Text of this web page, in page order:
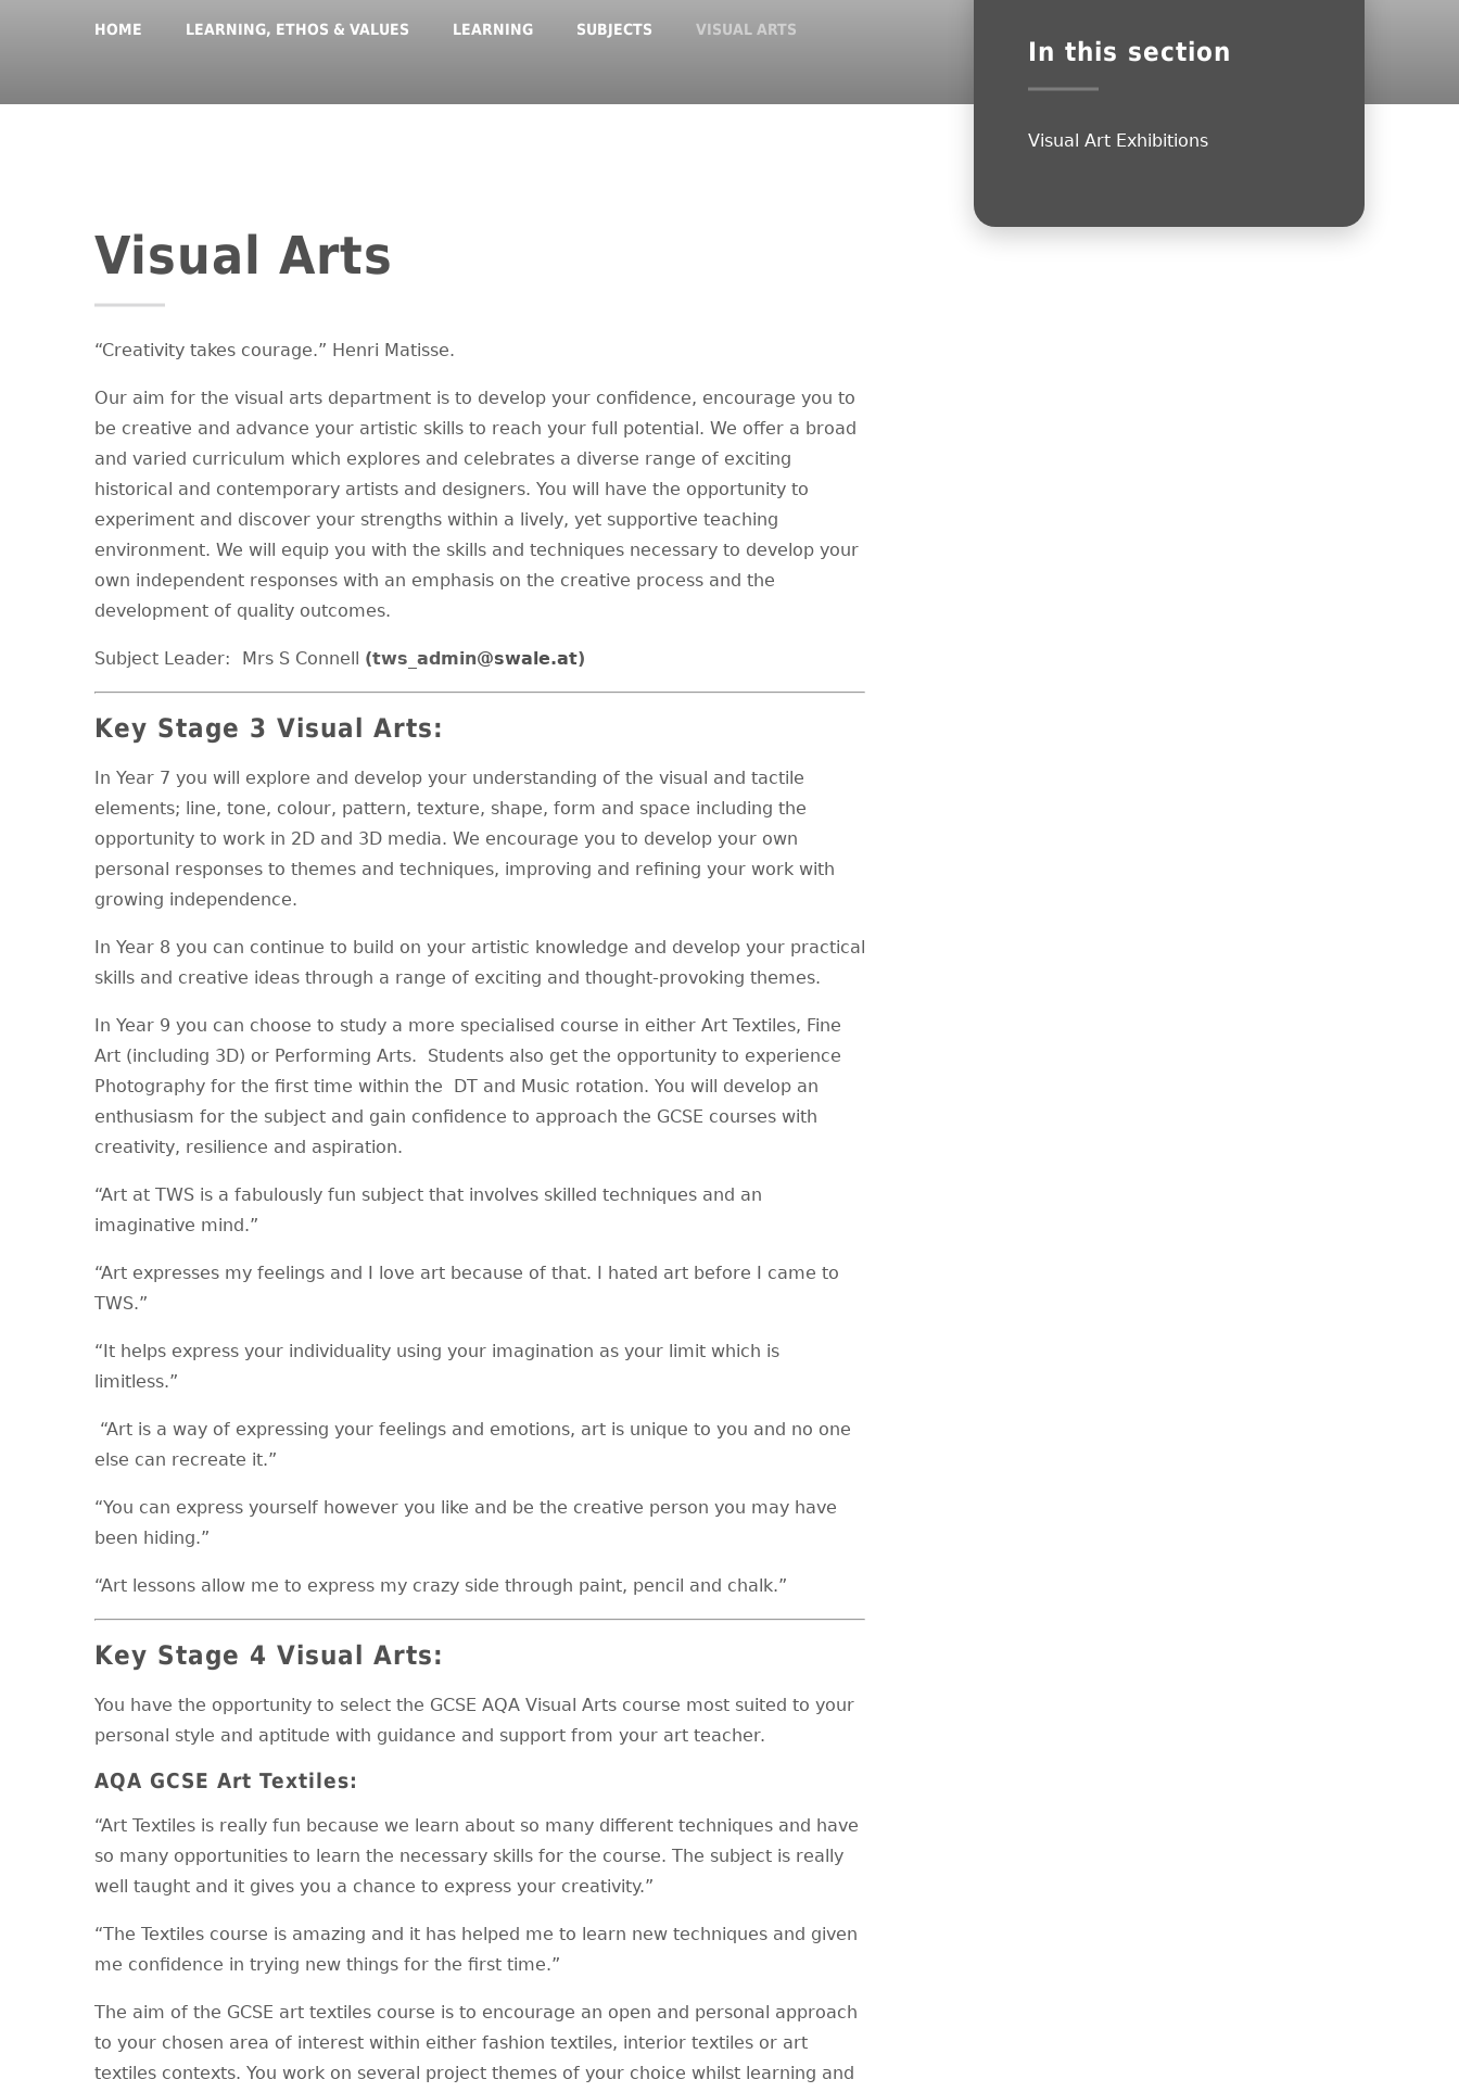
HOME LEARNING, ETHOS & VALUES LEARNING SUBJECTS VISUAL ARTS
Visual Arts
“Creativity takes courage.” Henri Matisse.
Our aim for the visual arts department is to develop your confidence, encourage you to
be creative and advance your artistic skills to reach your full potential. We offer a broad
and varied curriculum which explores and celebrates a diverse range of exciting
historical and contemporary artists and designers. You will have the opportunity to
experiment and discover your strengths within a lively, yet supportive teaching
environment. We will equip you with the skills and techniques necessary to develop your
own independent responses with an emphasis on the creative process and the
development of quality outcomes.
Subject Leader: Mrs S Connell (tws_admin@swale.at)
Key Stage 3 Visual Arts:
In Year 7 you will explore and develop your understanding of the visual and tactile
elements; line, tone, colour, pattern, texture, shape, form and space including the
opportunity to work in 2D and 3D media. We encourage you to develop your own
personal responses to themes and techniques, improving and refining your work with
growing independence.
In Year 8 you can continue to build on your artistic knowledge and develop your practical
skills and creative ideas through a range of exciting and thought-provoking themes.
In Year 9 you can choose to study a more specialised course in either Art Textiles, Fine
Art (including 3D) or Performing Arts. Students also get the opportunity to experience
Photography for the first time within the DT and Music rotation. You will develop an
enthusiasm for the subject and gain confidence to approach the GCSE courses with
creativity, resilience and aspiration.
“Art at TWS is a fabulously fun subject that involves skilled techniques and an
imaginative mind.”
“Art expresses my feelings and I love art because of that. I hated art before I came to
TWS.”
“It helps express your individuality using your imagination as your limit which is
limitless.”
“Art is a way of expressing your feelings and emotions, art is unique to you and no one
else can recreate it.”
“You can express yourself however you like and be the creative person you may have
been hiding.”
“Art lessons allow me to express my crazy side through paint, pencil and chalk.”
Key Stage 4 Visual Arts:
You have the opportunity to select the GCSE AQA Visual Arts course most suited to your
personal style and aptitude with guidance and support from your art teacher.
AQA GCSE Art Textiles:
“Art Textiles is really fun because we learn about so many different techniques and have
so many opportunities to learn the necessary skills for the course. The subject is really
well taught and it gives you a chance to express your creativity.”
“The Textiles course is amazing and it has helped me to learn new techniques and given
me confidence in trying new things for the first time.”
The aim of the GCSE art textiles course is to encourage an open and personal approach
to your chosen area of interest within either fashion textiles, interior textiles or art
textiles contexts. You work on several project themes of your choice whilst learning and
In this section
Visual Art Exhibitions